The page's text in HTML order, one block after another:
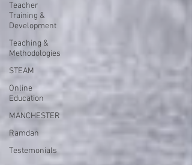
Teacher
Training &
Development
Teaching &
Methodologies
STEAM
Online
Education
MANCHESTER
Ramdan
Testemonials